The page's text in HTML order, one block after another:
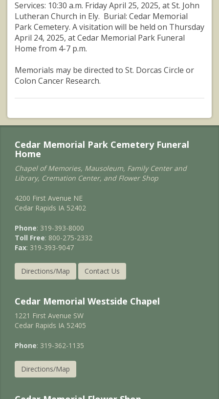
Services: 10:30 a.m. Friday April 25, 2025, at St. John
Lutheran Church in Ely. Burial: Cedar Memorial
Park Cemetery. A visitation will be held on Thursday
April 24, 2025, at Cedar Memorial Park Funeral
Home from 4-7 p.m.
Memorials may be directed to St. Dorcas Circle or
Colon Cancer Research.
Cedar Memorial Park Cemetery Funeral
Home
Chapel of Memories, Mausoleum, Family Center and
Library, Cremation Center, and Flower Shop
4200 First Avenue NE
Cedar Rapids IA 52402
Phone: 319-393-8000
Toll Free: 800-275-2332
Fax: 319-393-9047
Directions/Map Contact Us
Cedar Memorial Westside Chapel
1221 First Avenue SW
Cedar Rapids IA 52405
Phone: 319-362-1135
Directions/Map